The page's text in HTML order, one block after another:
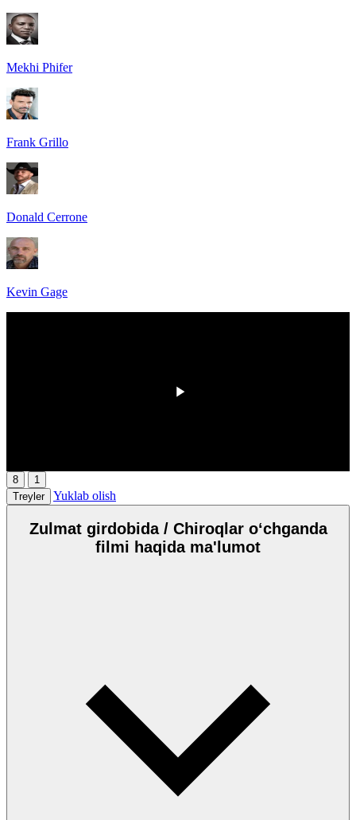
Mekhi Phifer
Frank Grillo
Donald Cerrone
Kevin Gage
8
1
Treyler
Yuklab olish
Zulmat girdobida / Chiroqlar oʻchganda
filmi haqida ma'lumot